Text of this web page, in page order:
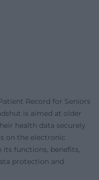
Record for Seniors
is aimed at older
health data securely
on the electronic
its functions, benefits,
protection and